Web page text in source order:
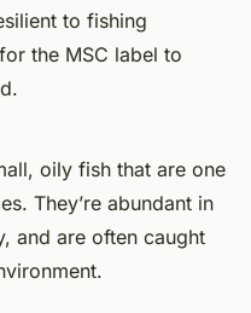
to fishing
the MSC label to
oily fish that are one
They’re abundant in
and are often caught